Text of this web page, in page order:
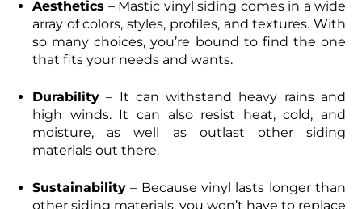
Aesthetics – Mastic vinyl siding comes in a wide
array of colors, styles, profiles, and textures. With
so many choices, you’re bound to find the one
that fits your needs and wants.
Durability – It can withstand heavy rains and
high winds. It can also resist heat, cold, and
moisture, as well as outlast other siding
materials out there.
Sustainability – Because vinyl lasts longer than
other siding materials, you won’t have to replace